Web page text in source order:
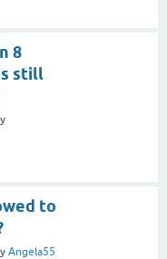
8
still
to
Angela55